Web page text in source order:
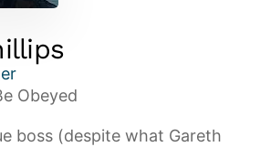
Obeyed
boss (despite what Gareth